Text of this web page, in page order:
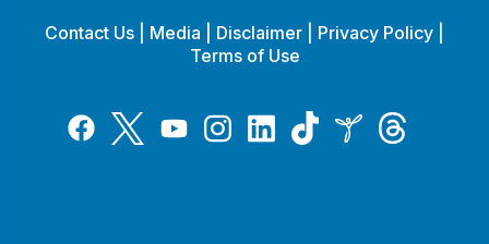
Contact Us Media Disclaimer Privacy Policy
Terms of Use
FacebookTwitterYouTubeInstagramLinkedInTiktokInspireThreads